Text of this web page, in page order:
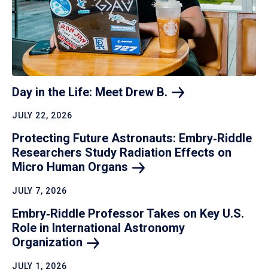
Day in the Life: Meet Drew B.
JULY 22, 2026
Protecting Future Astronauts: Embry‑Riddle
Researchers Study Radiation Effects on
Micro Human Organs
JULY 7, 2026
Embry‑Riddle Professor Takes on Key U.S.
Role in International Astronomy
Organization
JULY 1, 2026